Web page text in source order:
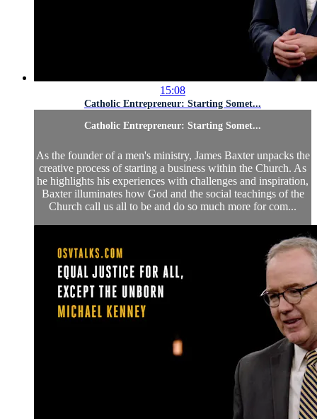
15:08
Catholic Entrepreneur: Starting Somet...
Catholic Entrepreneur: Starting Somet...
As the founder of a men's ministry, James Baxter unpacks the
creative process of starting a business within the Church. As
he highlights his experiences with challenges and inspiration,
Baxter illuminates how God and the social teachings of the
Church call us all to be and do so much more for com...